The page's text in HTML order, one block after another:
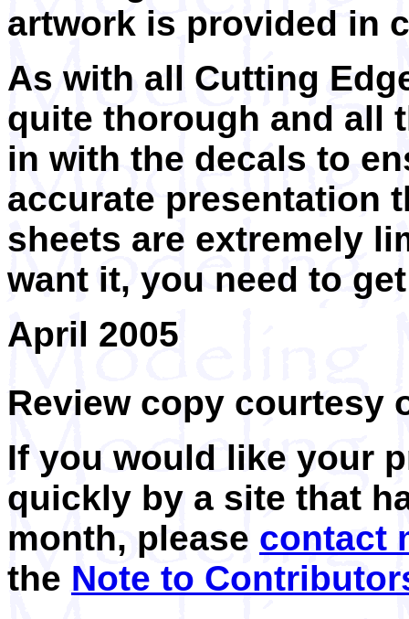
artwork is provided in
As with all Cutting
quite thorough and all
in with the decals to
accurate presentation
sheets are extremely
want it, you need to
April 2005
Review copy courtesy
If you would like your
quickly by a site that
month, please contact
the Note to